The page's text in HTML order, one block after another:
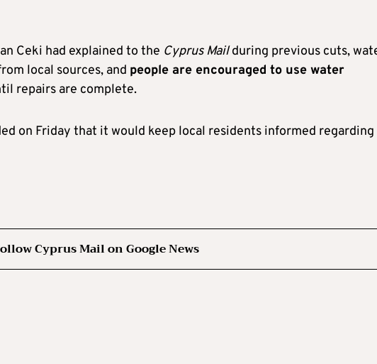
Ceki had explained to the Cyprus Mailduring previous cuts,
local sources, and people are encouraged to use water
repairs are complete.
on Friday that it would keep local residents informed regarding
Cyprus Mail on Google News